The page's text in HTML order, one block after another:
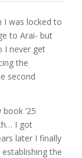
I was locked to
to Arai- but
I never get
the
second
’25
I got
later I finally
the